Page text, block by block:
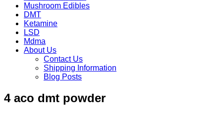
Mushroom Edibles
DMT
Ketamine
LSD
Mdma
About Us
Contact Us
Shipping Information
Blog Posts
4 aco dmt powder